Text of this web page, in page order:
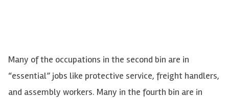
Many of the occupations in the second bin are in
“essential” jobs like protective service, freight handlers,
and assembly workers. Many in the fourth bin are in